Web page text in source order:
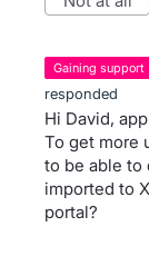
gaining support
responded
Hi David,
To get more
to be able to
imported to
portal?